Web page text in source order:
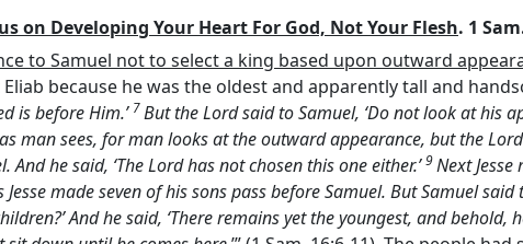
on Developing Your Heart For God, Not Your Flesh. 1
to Samuel not to select a king based upon outward
because he was the oldest and apparently tall and
is before Him.’ 7But theLordsaid to Samuel, ‘Do not look at his
man sees, for man looks at the outward appearance, but theLord
And he said, ‘TheLordhas not chosen this one either.’9Next Jesse
Jesse made seven of his sons pass before Samuel. But Samuel said
And he said, ‘There remains yet the youngest, and behold,